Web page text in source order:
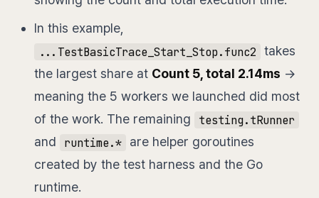
In this example,
...TestBasicTrace_Start_Stop.func2 takes
the largest share at Count 5, total 2.14ms →
meaning the 5 workers we launched did most
of the work. The remaining
testing.tRunner
and
runtime.* are helper goroutines
created by the test harness and the Go
runtime.